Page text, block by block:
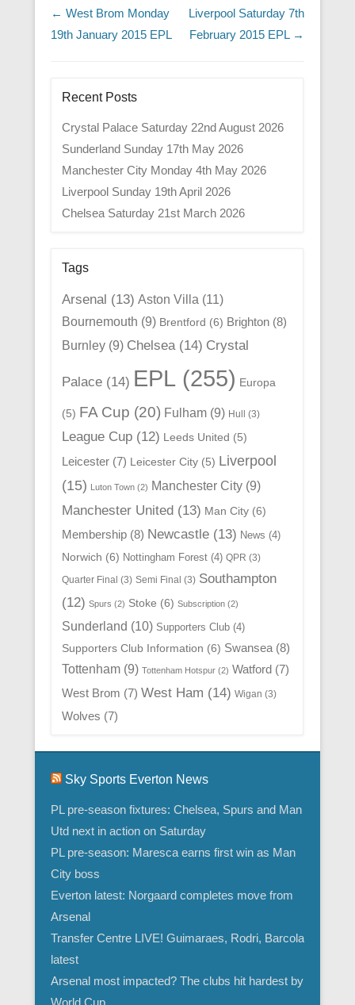
Post navigation
← West Brom Monday
19th January 2015 EPL
Liverpool Saturday 7th
February 2015 EPL →
Recent Posts
Crystal Palace Saturday 22nd August 2026
Sunderland Sunday 17th May 2026
Manchester City Monday 4th May 2026
Liverpool Sunday 19th April 2026
Chelsea Saturday 21st March 2026
Tags
Arsenal (13) Aston Villa (11)
Bournemouth (9) Brentford (6) Brighton(8)
Burnley(9) Chelsea(14) Crystal
Palace(14) EPL(255) Europa
(5) FA Cup (20) Fulham(9) Hull (3)
League Cup(12) Leeds United (5)
Leicester(7) Leicester City(5) Liverpool
(15) Luton Town(2) Manchester City(9)
Manchester United(13) Man City(6)
Membership(8) Newcastle(13) News (4)
Norwich (6) Nottingham Forest(4) QPR (3)
Quarter Final (3) Semi Final (3) Southampton
(12) Spurs (2) Stoke (6) Subscription(2)
Sunderland (10) Supporters Club(4)
Supporters Club Information (6) Swansea(8)
Tottenham(9) Tottenham Hotspur(2) Watford (7)
West Brom (7) West Ham (14) Wigan (3)
Wolves (7)
Sky Sports Everton News
PL pre-season fixtures: Chelsea, Spurs and Man
Utd next in action on Saturday
PL pre-season: Maresca earns first win as Man
City boss
Everton latest: Norgaard completes move from
Arsenal
Transfer Centre LIVE! Guimaraes, Rodri, Barcola
latest
Arsenal most impacted? The clubs hit hardest by
World Cup